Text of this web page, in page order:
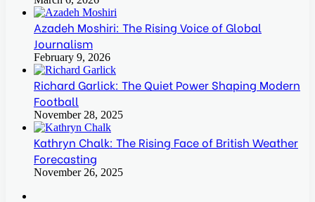
Azadeh Moshiri: The Rising Voice of Global
Journalism
February 9, 2026
Richard Garlick: The Quiet Power Shaping Modern
Football
November 28, 2025
Kathryn Chalk: The Rising Face of British Weather
Forecasting
November 26, 2025